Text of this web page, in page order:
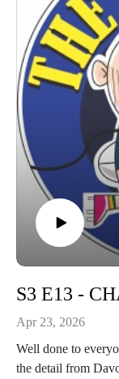
S3 E13 -
Apr 23, 2026
Well done to
the detail from